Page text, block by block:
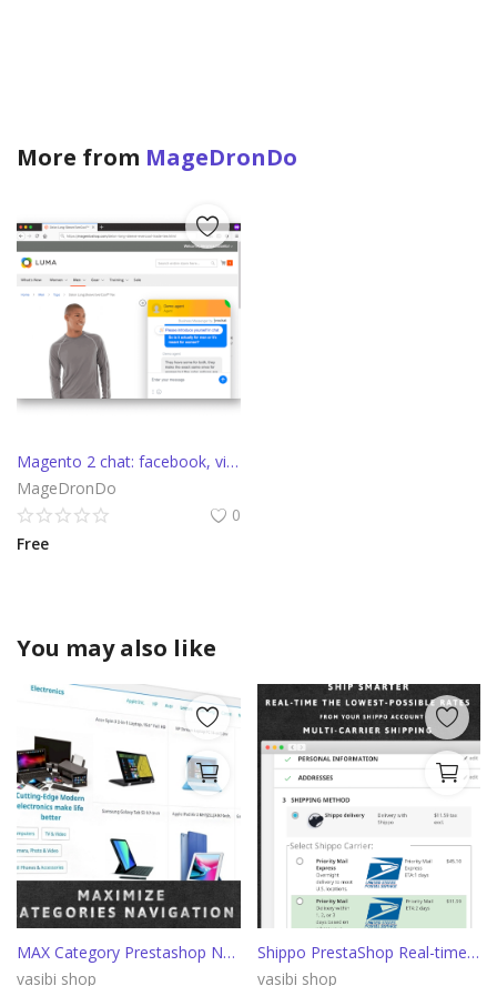
More from MageDronDo
Magento 2 chat: facebook, viber, telegram, callback, apple messages
MageDronDo
0
Free
You may also like
MAX Category Prestashop Navigation (AliExpress)
vasibi shop
Shippo PrestaShop Real-time shipping rates from multiple carriers
vasibi shop